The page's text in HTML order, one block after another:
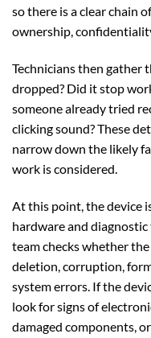
so there is a clear chain
ownership,
Technicians then gather
dropped? Did it stop
someone already tried
clicking sound? These
narrow down the likely
work is considered.
At this point, the device
hardware and
team checks whether
deletion, corruption,
system errors. If the
look for signs of
damaged components,